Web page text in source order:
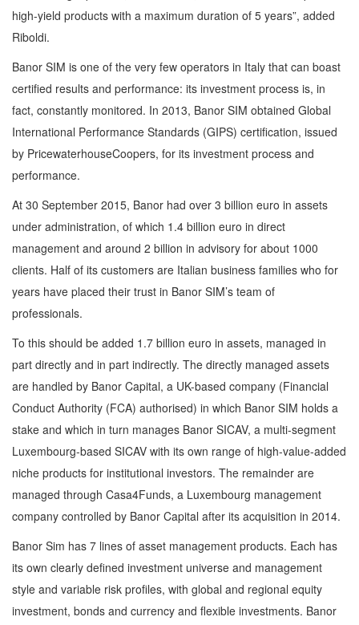
high-yield products with a maximum duration of 5 years”, added
Riboldi.
Banor SIM is one of the very few operators in Italy that can boast
certified results and performance: its investment process is, in
fact, constantly monitored. In 2013, Banor SIM obtained Global
International Performance Standards (GIPS) certification, issued
by PricewaterhouseCoopers, for its investment process and
performance.
At 30 September 2015, Banor had over 3 billion euro in assets
under administration, of which 1.4 billion euro in direct
management and around 2 billion in advisory for about 1000
clients. Half of its customers are Italian business families who for
years have placed their trust in Banor SIM’s team of
professionals.
To this should be added 1.7 billion euro in assets, managed in
part directly and in part indirectly. The directly managed assets
are handled by Banor Capital, a UK-based company (Financial
Conduct Authority (FCA) authorised) in which Banor SIM holds a
stake and which in turn manages Banor SICAV, a multi-segment
Luxembourg-based SICAV with its own range of high-value-added
niche products for institutional investors. The remainder are
managed through Casa4Funds, a Luxembourg management
company controlled by Banor Capital after its acquisition in 2014.
Banor Sim has 7 lines of asset management products. Each has
its own clearly defined investment universe and management
style and variable risk profiles, with global and regional equity
investment, bonds and currency and flexible investments. Banor